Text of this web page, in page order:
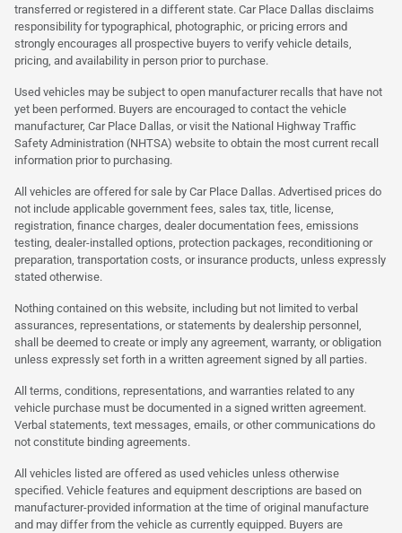
transferred or registered in a different state. Car Place Dallas disclaims
responsibility for typographical, photographic, or pricing errors and
strongly encourages all prospective buyers to verify vehicle details,
pricing, and availability in person prior to purchase.
Used vehicles may be subject to open manufacturer recalls that have not
yet been performed. Buyers are encouraged to contact the vehicle
manufacturer, Car Place Dallas, or visit the National Highway Traffic
Safety Administration (NHTSA) website to obtain the most current recall
information prior to purchasing.
All vehicles are offered for sale by Car Place Dallas. Advertised prices do
not include applicable government fees, sales tax, title, license,
registration, finance charges, dealer documentation fees, emissions
testing, dealer-installed options, protection packages, reconditioning or
preparation, transportation costs, or insurance products, unless expressly
stated otherwise.
Nothing contained on this website, including but not limited to verbal
assurances, representations, or statements by dealership personnel,
shall be deemed to create or imply any agreement, warranty, or obligation
unless expressly set forth in a written agreement signed by all parties.
All terms, conditions, representations, and warranties related to any
vehicle purchase must be documented in a signed written agreement.
Verbal statements, text messages, emails, or other communications do
not constitute binding agreements.
All vehicles listed are offered as used vehicles unless otherwise
specified. Vehicle features and equipment descriptions are based on
manufacturer-provided information at the time of original manufacture
and may differ from the vehicle as currently equipped. Buyers are